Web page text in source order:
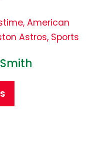
, American
Astros, Sports